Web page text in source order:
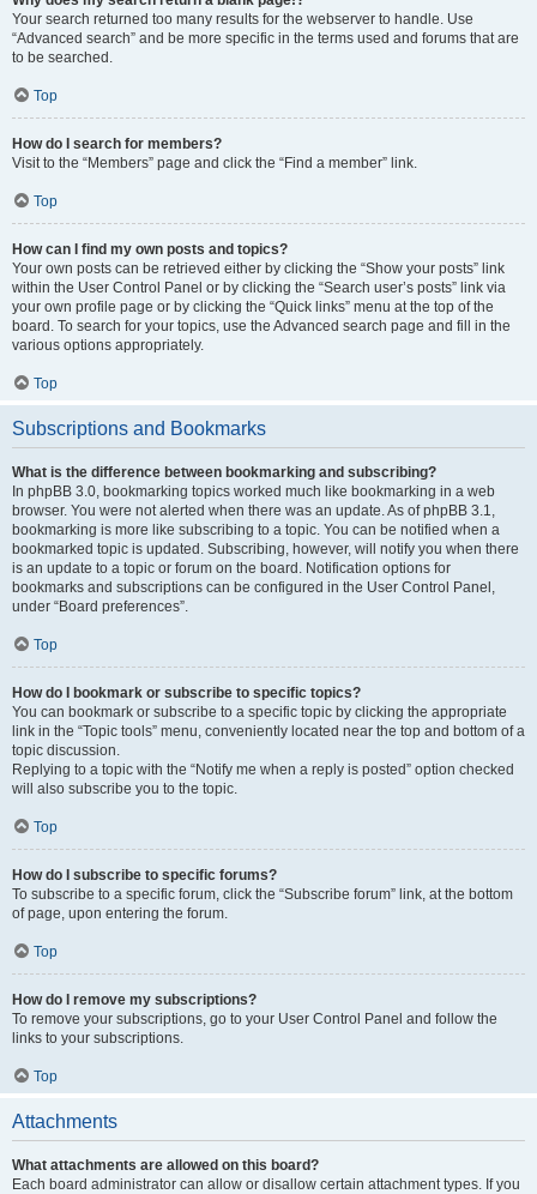
Your search returned too many results for the webserver to handle. Use
“Advanced search” and be more specific in the terms used and forums that are
to be searched.
Top
How do I search for members?
Visit to the “Members” page and click the “Find a member” link.
Top
How can I find my own posts and topics?
Your own posts can be retrieved either by clicking the “Show your posts” link
within the User Control Panel or by clicking the “Search user’s posts” link via
your own profile page or by clicking the “Quick links” menu at the top of the
board. To search for your topics, use the Advanced search page and fill in the
various options appropriately.
Top
Subscriptions and Bookmarks
What is the difference between bookmarking and subscribing?
In phpBB 3.0, bookmarking topics worked much like bookmarking in a web
browser. You were not alerted when there was an update. As of phpBB 3.1,
bookmarking is more like subscribing to a topic. You can be notified when a
bookmarked topic is updated. Subscribing, however, will notify you when there
is an update to a topic or forum on the board. Notification options for
bookmarks and subscriptions can be configured in the User Control Panel,
under “Board preferences”.
Top
How do I bookmark or subscribe to specific topics?
You can bookmark or subscribe to a specific topic by clicking the appropriate
link in the “Topic tools” menu, conveniently located near the top and bottom of a
topic discussion.
Replying to a topic with the “Notify me when a reply is posted” option checked
will also subscribe you to the topic.
Top
How do I subscribe to specific forums?
To subscribe to a specific forum, click the “Subscribe forum” link, at the bottom
of page, upon entering the forum.
Top
How do I remove my subscriptions?
To remove your subscriptions, go to your User Control Panel and follow the
links to your subscriptions.
Top
Attachments
What attachments are allowed on this board?
Each board administrator can allow or disallow certain attachment types. If you